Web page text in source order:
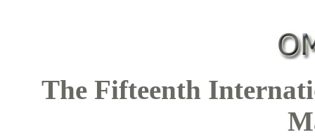
The Fifteenth